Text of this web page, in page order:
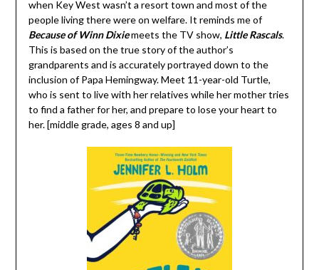
when Key West wasn’t a resort town and most of the
people living there were on welfare. It reminds me of
Because of Winn Dixiemeets the TV show, Little Rascals.
This is based on the true story of the author’s
grandparents and is accurately portrayed down to the
inclusion of Papa Hemingway. Meet 11-year-old Turtle,
who is sent to live with her relatives while her mother tries
to find a father for her, and prepare to lose your heart to
her. [middle grade, ages 8 and up]